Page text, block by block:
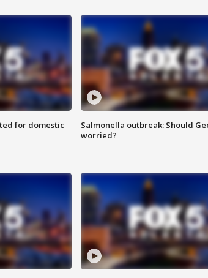
for domestic
Salmonella outbreak: Should
worried?